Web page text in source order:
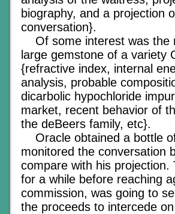
biography, and a projection
conversation}.
Of some interest was the
large gemstone of a variety
{refractive index, internal
analysis, probable
dicarbolic hypochloride
market, recent behavior of
the deBeers family, etc}.
Oracle obtained a bottle
monitored the conversation
compare with his
for a while before reaching
commission, was going to
the proceeds to intercede